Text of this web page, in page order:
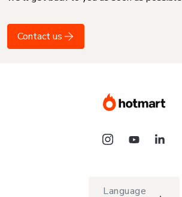
Contact us
Language